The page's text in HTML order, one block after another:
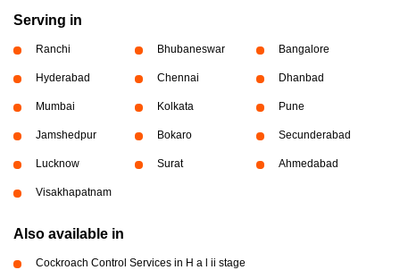
Serving in
Ranchi Bhubaneswar Bangalore
Hyderabad Chennai Dhanbad
Mumbai Kolkata Pune
Jamshedpur Bokaro Secunderabad
Lucknow Surat Ahmedabad
Visakhapatnam
Also available in
Cockroach Control Services in H a l ii stage